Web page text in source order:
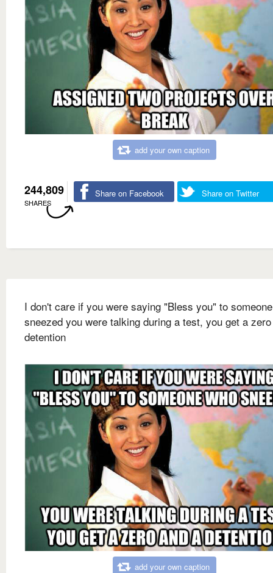
add your own caption
244,809
SHARES
Share on Facebook Share on Twitter
I don't care if you were saying "Bless you" to
sneezed you were talking during a test, you get a
detention
add your own caption